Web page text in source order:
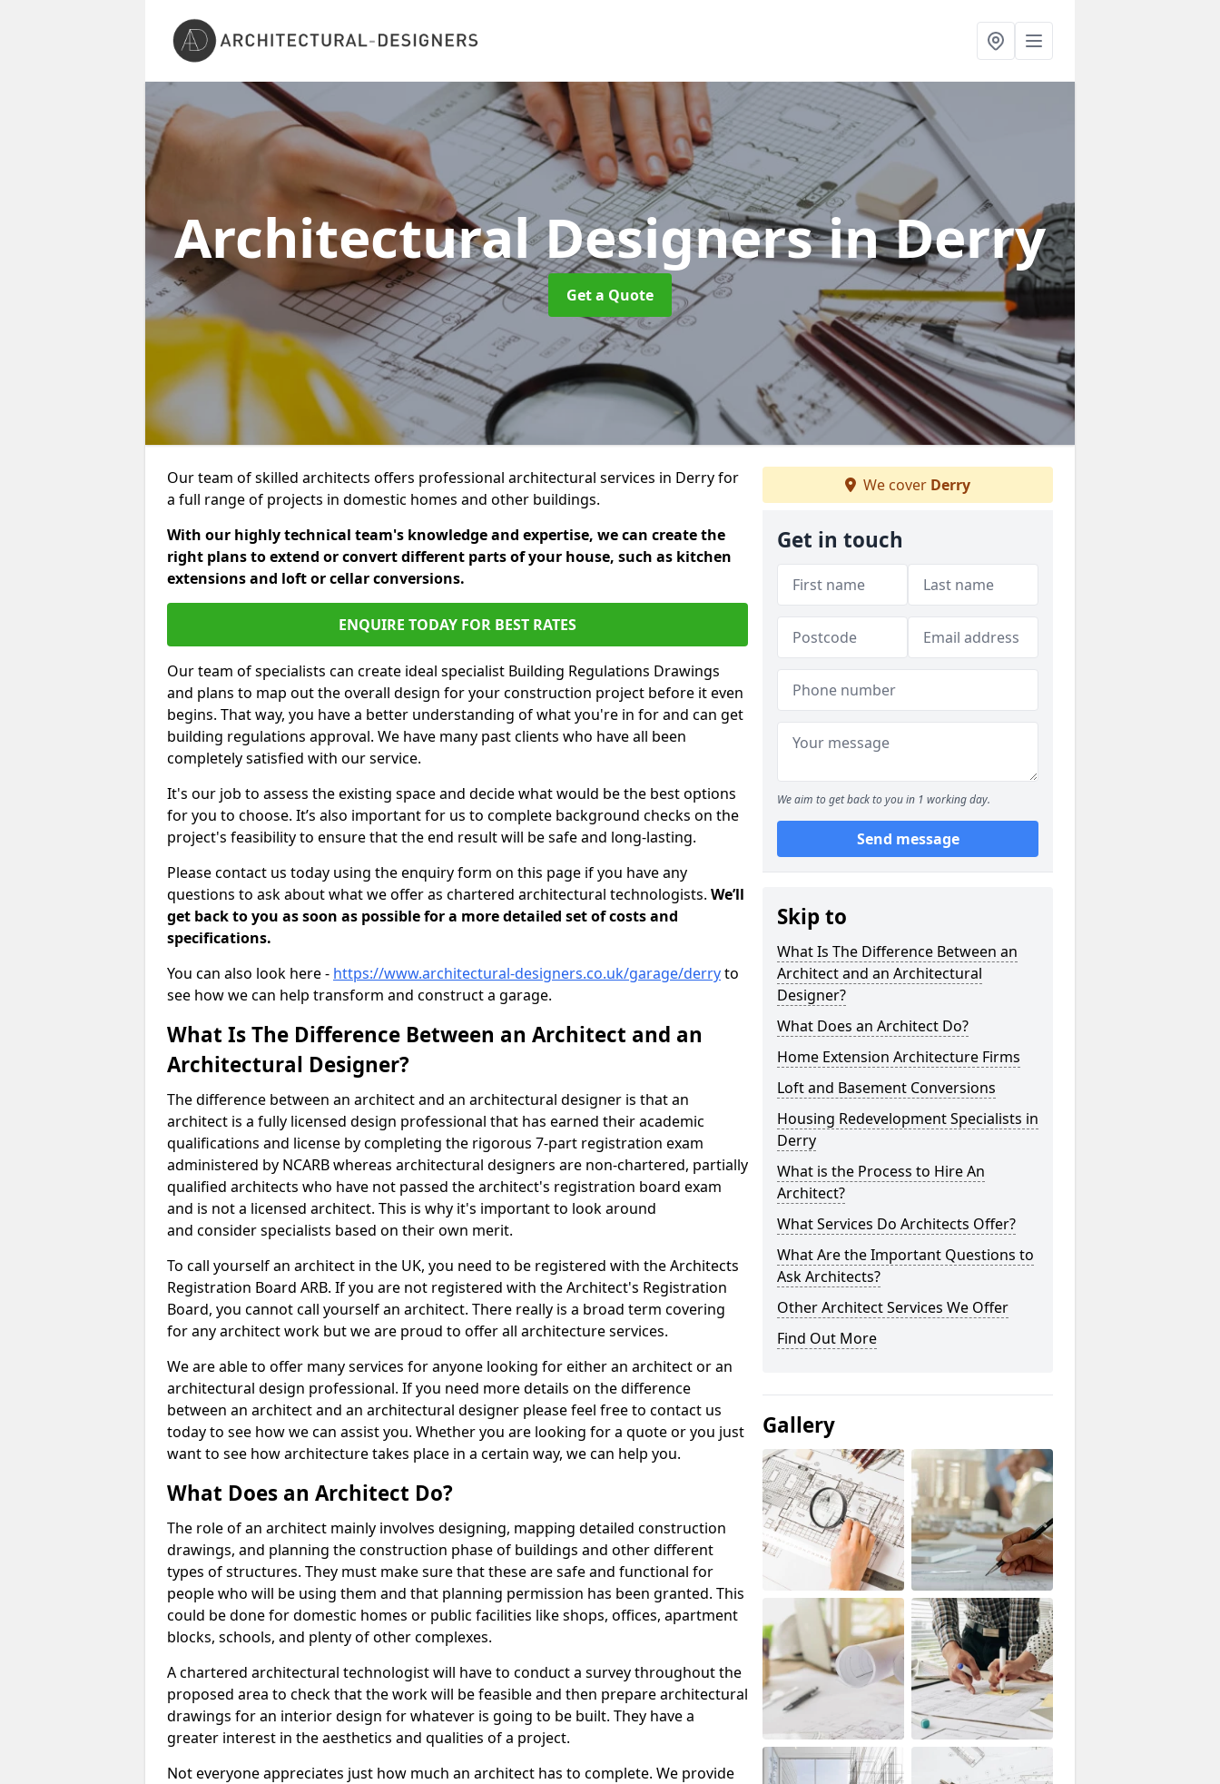
Architectural Designersin Derry
Get a Quote
Our team of skilled architects offers professional architectural services in Derry for
a full range of projects in domestic homes and other buildings.
With our highly technical team's knowledge and expertise, we can create the
right plans to extend or convert different parts of your house, such as kitchen
extensions and loft or cellar conversions.
ENQUIRE TODAY FOR BEST RATES
Our team of specialists can create ideal specialist Building Regulations Drawings
and plans to map out the overall design for your construction project before it even
begins. That way, you have a better understanding of what you're in for and can get
building regulations approval. We have many past clients who have all been
completely satisfied with our service.
It's our job to assess the existing space and decide what would be the best options
for you to choose. It’s also important for us to complete background checks on the
project's feasibility to ensure that the end result will be safe and long-lasting.
Please contact us today using the enquiry form on this page if you have any
questions to ask about what we offer as chartered architectural technologists. We’ll
get back to you as soon as possible for a more detailed set of costs and
specifications.
You can also look here - https://www.architectural-designers.co.uk/garage/derryto
see how we can help transform and construct a garage.
What Is The Difference Between an Architect and an
Architectural Designer?
The difference between an architect and an architectural designer is that an
architect is a fully licensed design professional that has earned their academic
qualifications and license by completing the rigorous 7-part registration exam
administered by NCARB whereas architectural designers are non-chartered, partially
qualified architects who have not passed the architect's registration board exam
and is not a licensed architect. This is why it's important to look around
and consider specialists based on their own merit.
To call yourself an architect in the UK, you need to be registered with the Architects
Registration Board ARB. If you are not registered with the Architect's Registration
Board, you cannot call yourself an architect. There really is a broad term covering
for any architect work but we are proud to offer all architecture services.
We are able to offer many services for anyone looking for either an architect or an
architectural design professional. If you need more details on the difference
between an architect and an architectural designer please feel free to contact us
today to see how we can assist you. Whether you are looking for a quote or you just
want to see how architecture takes place in a certain way, we can help you.
What Does an Architect Do?
The role of an architect mainly involves designing, mapping detailed construction
drawings, and planning the construction phase of buildings and other different
types of structures. They must make sure that these are safe and functional for
people who will be using them and that planning permission has been granted. This
could be done for domestic homes or public facilities like shops, offices, apartment
blocks, schools, and plenty of other complexes.
A chartered architectural technologist will have to conduct a survey throughout the
proposed area to check that the work will be feasible and then prepare architectural
drawings for an interior design for whatever is going to be built. They have a
greater interest in the aesthetics and qualities of a project.
Not everyone appreciates just how much an architect has to complete. We provide
We cover Derry
Get in touch
We aim to get back to you in 1 working day.
Send message
Skip to
What Is The Difference Between an
Architect and an Architectural
Designer?
What Does an Architect Do?
Home Extension Architecture Firms
Loft and Basement Conversions
Housing Redevelopment Specialists in
Derry
What is the Process to Hire An
Architect?
What Services Do Architects Offer?
What Are the Important Questions to
Ask Architects?
Other Architect Services We Offer
Find Out More
Gallery